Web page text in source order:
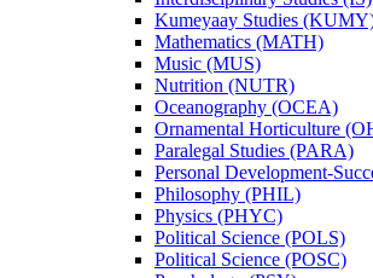
Kumeyaay Studies
Mathematics (MATH)
Music (MUS)
Nutrition (NUTR)
Oceanography (OCEA)
Ornamental Horticulture
Paralegal Studies (PARA)
Personal Development-​
Philosophy (PHIL)
Physics (PHYC)
Political Science (POLS)
Political Science (POSC)